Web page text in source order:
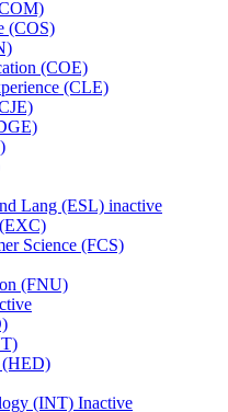
(COS)
(COE)
(CLE)
Lang (ESL) inactive
Science (FCS)
(FNU)
(HED)
(INT) Inactive